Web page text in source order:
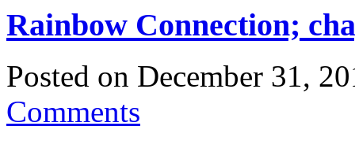
Rainbow Connection;
Posted on December 31,
Comments